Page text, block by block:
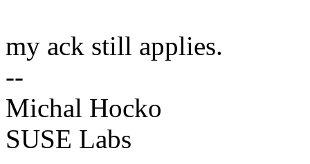
my ack still applies.
--
Michal Hocko
SUSE Labs